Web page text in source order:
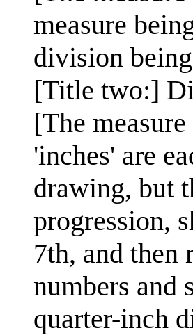
measure
division
[Title two:]
[The
'inches' are
drawing, but
progression,
7th, and
numbers and
quarter-inch